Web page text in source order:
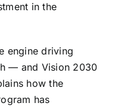
in the
engine driving
— and Vision 2030
how the
has